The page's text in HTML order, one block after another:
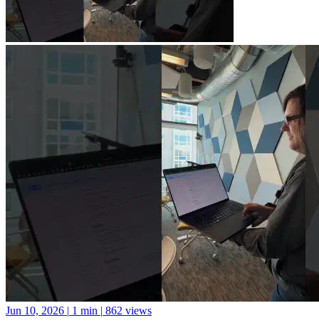
Jun 10, 2026 862 views
A new library for Python package documentation